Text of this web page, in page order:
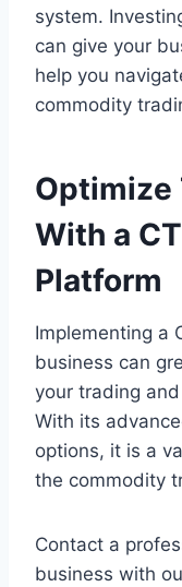
system.
can give your
help you
commodity
Optimize
With a
Platform
Implementing a
business can
your trading
With its
options, it is a
the commodity
Contact a
business with